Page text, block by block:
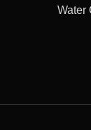
Water